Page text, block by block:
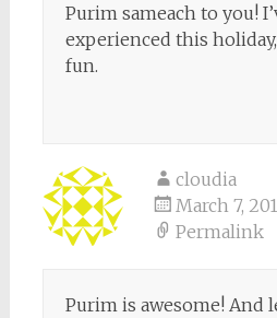
Purim sameach to you!
experienced this
fun.
cloudia
March 7,
Permalink
Purim is awesome! And